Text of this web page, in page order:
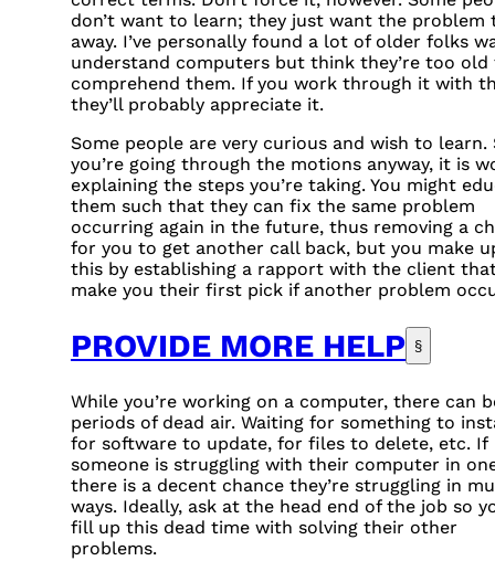
don’t want to learn; they just want the problem
away. I’ve personally found a lot of older folks
understand computers but think they’re too old
comprehend them. If you work through it with
they’ll probably appreciate it.
Some people are very curious and wish to learn.
you’re going through the motions anyway, it is
explaining the steps you’re taking. You might
them such that they can fix the same problem
occurring again in the future, thus removing a
for you to get another call back, but you make
this by establishing a rapport with the client
make you their first pick if another problem
PROVIDE MORE HELP §
While you’re working on a computer, there can
periods of dead air. Waiting for something to
for software to update, for files to delete, etc. If
someone is struggling with their computer in
there is a decent chance they’re struggling in
ways. Ideally, ask at the head end of the job so
fill up this dead time with solving their other
problems.